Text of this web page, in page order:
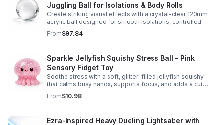
Juggling Ball for Isolations & Body Rolls
Create striking visual effects with a crystal-clear 120mm
acrylic ball designed for smooth isolations, controlled
body rolls, and advanced single-ball performance.
From$97.84
Sparkle Jellyfish Squishy Stress Ball - Pink
Sensory Fidget Toy
Soothe stress with a soft, glitter-filled jellyfish squishy
that calms busy hands, supports focus, and adds a cute
pop of color to any desk or gift bag.
From$10.98
Ezra-Inspired Heavy Dueling Lightsaber with